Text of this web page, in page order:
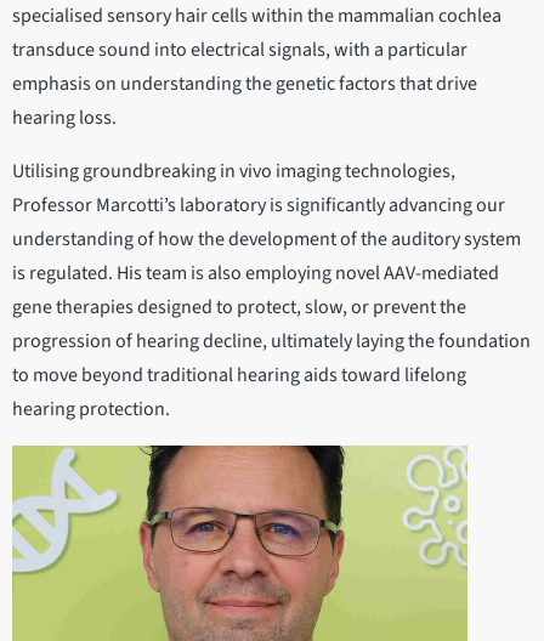
specialised sensory hair cells within the mammalian cochlea
transduce sound into electrical signals, with a particular
emphasis on understanding the genetic factors that drive
hearing loss.
Utilising groundbreaking in vivo imaging technologies,
Professor Marcotti’s laboratory is significantly advancing our
understanding of how the development of the auditory system
is regulated. His team is also employing novel AAV-mediated
gene therapies designed to protect, slow, or prevent the
progression of hearing decline, ultimately laying the foundation
to move beyond traditional hearing aids toward lifelong
hearing protection.